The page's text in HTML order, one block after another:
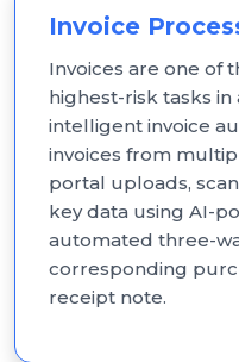
Invoice
Invoices are one of
highest-risk tasks in
intelligent invoice
invoices from
portal uploads,
key data using AI-
automated three-
corresponding
receipt note.